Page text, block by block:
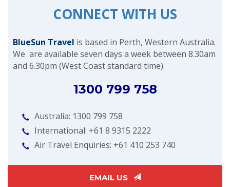
CONNECT WITH US
BlueSun Travel is based in Perth, Western Australia.
We are available seven days a week between 8.30am
and 6.30pm (West Coast standard time).
1300 799 758
Australia: 1300 799 758
International: +61 8 9315 2222
Air Travel Enquiries: +61 ‭410 253 740‬
EMAIL US